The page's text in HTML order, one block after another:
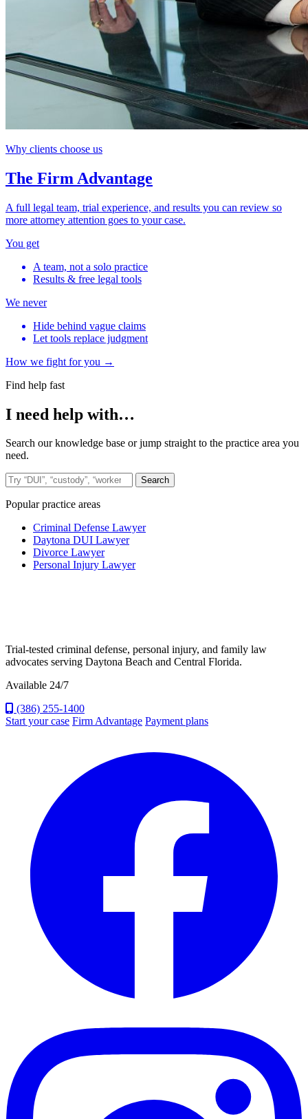
Why clients choose us
The Firm Advantage
A full legal team, trial experience, and results you can review so
more attorney attention goes to your case.
You get
A team, not a solo practice
Results & free legal tools
We never
Hide behind vague claims
Let tools replace judgment
How we fight for you →
Find help fast
I need help with…
Search our knowledge base or jump straight to the practice area you
need.
Search the site
Search
Popular practice areas
Criminal Defense Lawyer
Daytona DUI Lawyer
Divorce Lawyer
Personal Injury Lawyer
Trial-tested criminal defense, personal injury, and family law
advocates serving Daytona Beach and Central Florida.
Available 24/7
(386) 255-1400
Start your case Firm Advantage Payment plans